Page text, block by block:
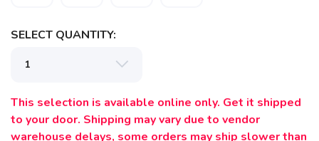
SELECT QUANTITY:
This selection is available online only. Get it shipped
to your door. Shipping may vary due to vendor
warehouse delays, some orders may ship slower than